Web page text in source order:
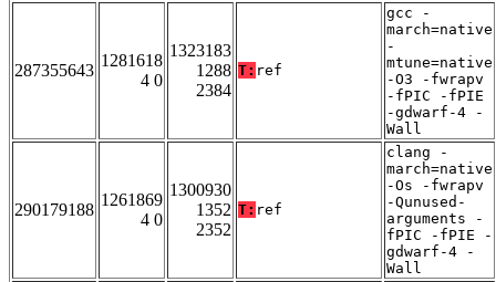
287355643
1281618
4 0
1323183
1288
2384
T: ref
gcc -
march=native
-
mtune=native
-O3 -fwrapv
-fPIC -fPIE
-gdwarf-4 -
Wall
290179188
1261869
4 0
1300930
1352
2352
T: ref
clang -
march=native
-Os -fwrapv
-Qunused-
arguments -
fPIC -fPIE -
gdwarf-4 -
Wall